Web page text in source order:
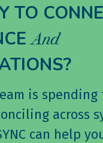
TO
And
is spending
across
can help